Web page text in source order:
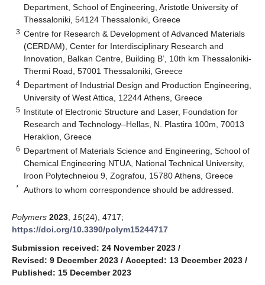
Department, School of Engineering, Aristotle University of
Thessaloniki, 54124 Thessaloniki, Greece
3 Centre for Research & Development of Advanced Materials
(CERDAM), Center for Interdisciplinary Research and
Innovation, Balkan Centre, Building B’, 10th km Thessaloniki-
Thermi Road, 57001 Thessaloniki, Greece
4 Department of Industrial Design and Production Engineering,
University of West Attica, 12244 Athens, Greece
5 Institute of Electronic Structure and Laser, Foundation for
Research and Technology–Hellas, N. Plastira 100m, 70013
Heraklion, Greece
6 Department of Materials Science and Engineering, School of
Chemical Engineering NTUA, National Technical University,
Iroon Polytechneiou 9, Zografou, 15780 Athens, Greece
* Authors to whom correspondence should be addressed.
Polymers 2023 15(24), 4717;
https://doi.org/10.3390/polym15244717
Submission received: 24 November 2023 /
Revised: 9 December 2023 / Accepted: 13 December 2023 /
Published: 15 December 2023